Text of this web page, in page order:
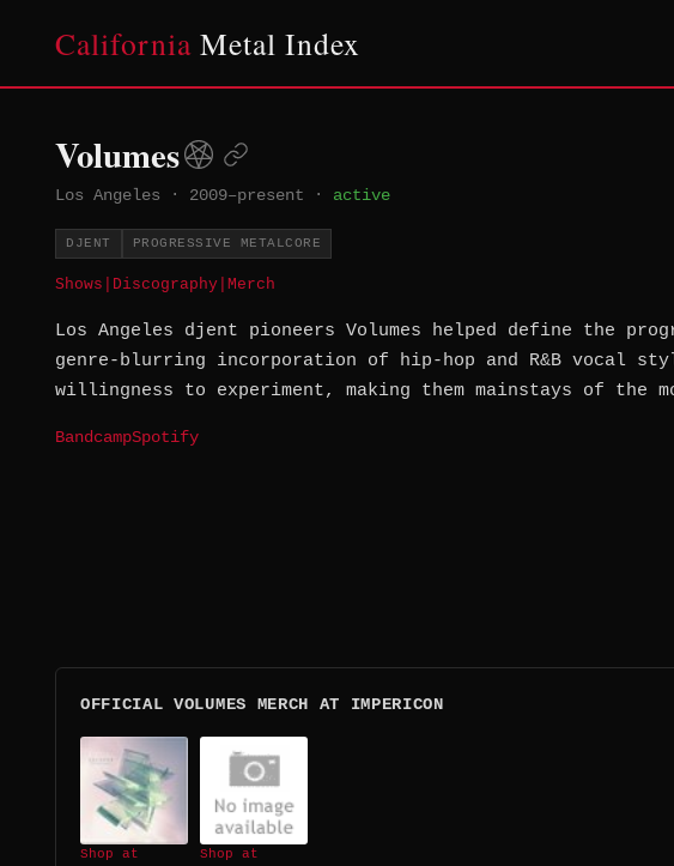
California Metal Index
Volumes
Los Angeles · 2009–present · active
DJENT PROGRESSIVE METALCORE
Shows Discography Merch
Los Angeles djent pioneers Volumes helped define the
genre-blurring incorporation of hip-hop and R&B vocal
willingness to experiment, making them mainstays of the
BandcampSpotify
OFFICIAL VOLUMES MERCH AT IMPERICON
Shop at
Shop at